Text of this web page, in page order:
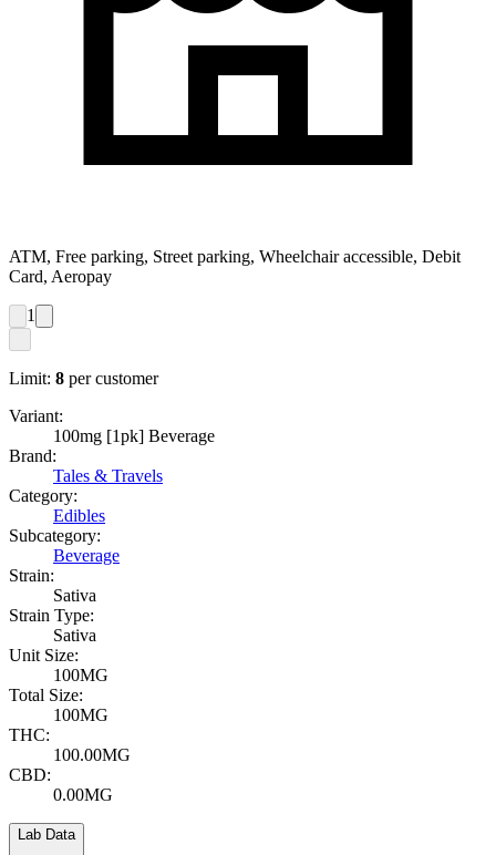
ATM, Free parking, Street parking, Wheelchair accessible, Debit
Card, Aeropay
1
Limit: 8 per customer
Variant:
100mg [1pk] Beverage
Brand:
Tales & Travels
Category:
Edibles
Subcategory:
Beverage
Strain:
Sativa
Strain Type:
Sativa
Unit Size:
100MG
Total Size:
100MG
THC:
100.00MG
CBD:
0.00MG
Lab Data